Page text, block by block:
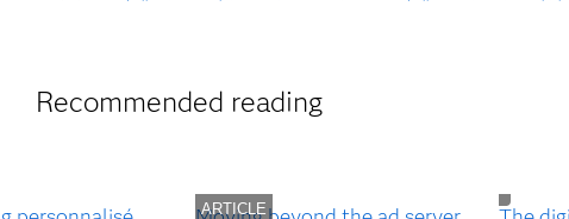
Recommended reading
ARTICLE